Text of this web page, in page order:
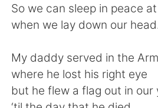
繁體中文 Español
Deutsch 日本語
한국어 Русский
So we can sleep in peace
when we lay down our
My daddy served in the
where he lost his right eye
but he flew a flag out in our